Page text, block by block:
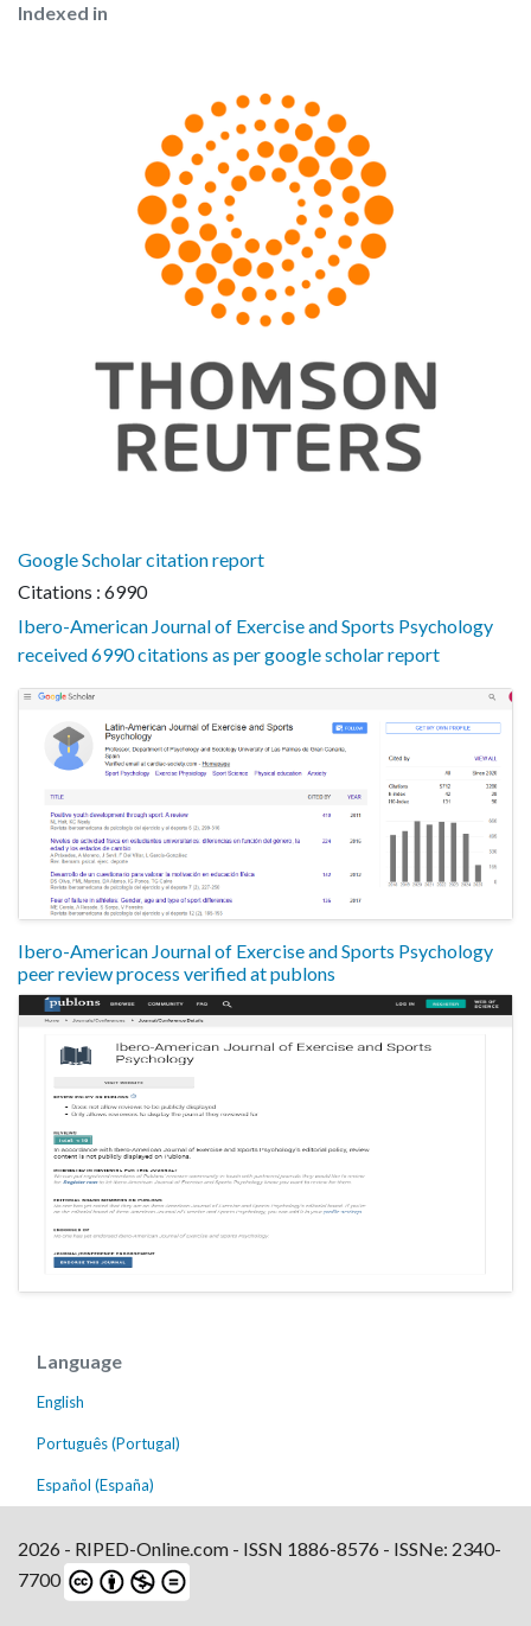
Indexed in
Google Scholar citation report
Citations : 6990
Ibero-American Journal of Exercise and Sports Psychology
received 6990 citations as per google scholar report
Ibero-American Journal of Exercise and Sports Psychology
peer review process verified at publons
Language
English
Português (Portugal)
Español (España)
2026 - RIPED-Online.com - ISSN 1886-8576 - ISSNe: 2340-
7700